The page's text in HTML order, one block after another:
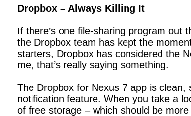
Dropbox – Always Killing It
If there’s one file-sharing program out
the Dropbox team has kept the
starters, Dropbox has considered the
me, that’s really saying something.
The Dropbox for Nexus 7 app is
notification feature. When you take a
of free storage – which should be